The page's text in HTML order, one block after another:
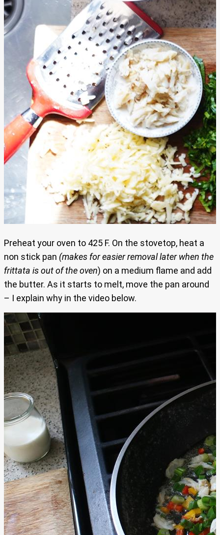
Preheat your oven to 425 F. On the stovetop, heat a
non stick pan (makes for easier removal later when the
frittata is out of the oven) on a medium flame and add
the butter. As it starts to melt, move the pan around
– I explain why in the video below.